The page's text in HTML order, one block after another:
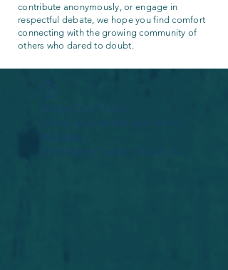
contribute anonymously, or engage in
respectful debate, we hope you find comfort
connecting with the growing community of
others who dared to doubt.
Widget Didn’t Load
Check your internet and refresh
this page.
If that doesn’t work, contact us.